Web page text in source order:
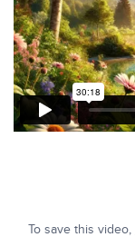
To save this video,